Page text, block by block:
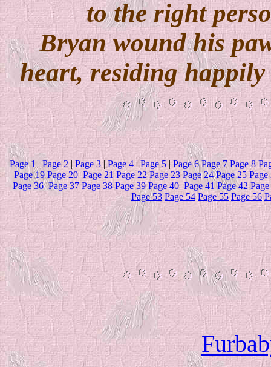
to the right
Bryan wound his
heart, residing
Page 1 | Page 2 | Page 3|Page 4|Page 5 | Page 6 Page 7 Page 8
Page 19 Page 20 Page 21 Page 22 Page 23 Page 24 Page 25 Page
Page 36 Page 37 Page 38 Page 39 Page 40 Page 41 Page 42
Page 53 Page 54 Page 55 Page 56